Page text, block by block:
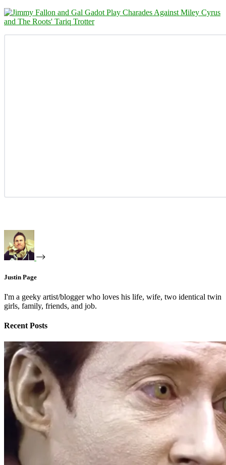
Justin Page
I'm a geeky artist/blogger who loves his life, wife, two identical twin
girls, family, friends, and job.
Recent Posts